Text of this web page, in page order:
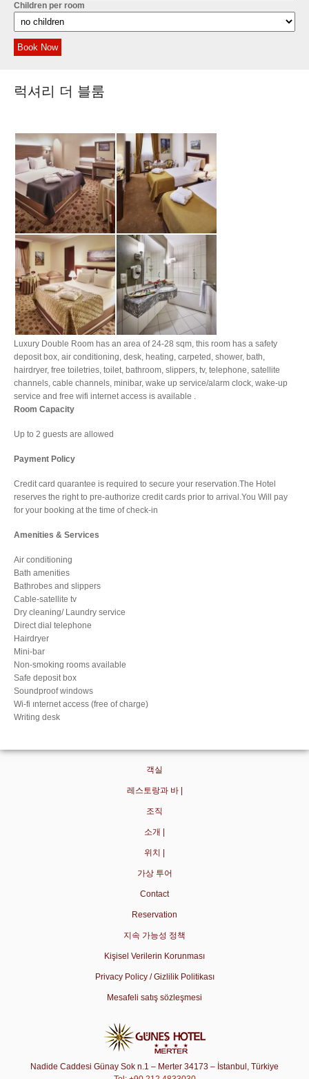
Children per room
Book Now
럭셔리 더 블룸
Luxury Double Room has an area of 24-28 sqm, this room has a safety
deposit box, air conditioning, desk, heating, carpeted, shower, bath,
hairdryer, free toiletries, toilet, bathroom, slippers, tv, telephone, satellite
channels, cable channels, minibar, wake up service/alarm clock, wake-up
service and free wifi internet access is available .
Room Capacity
Up to 2 guests are allowed
Payment Policy
Credit card quarantee is required to secure your reservation.The Hotel
reserves the right to pre-authorize credit cards prior to arrival.You Will pay
for your booking at the time of check-in
Amenities & Services
Air conditioning
Bath amenities
Bathrobes and slippers
Cable-satellite tv
Dry cleaning/ Laundry service
Direct dial telephone
Hairdryer
Mini-bar
Non-smoking rooms available
Safe deposit box
Soundproof windows
Wi-fi ınternet access (free of charge)
Writing desk
객실
레스토랑과 바 |
조직
소개 |
위치 |
가상 투어
Contact
Reservation
지속 가능성 정책
Kişisel Verilerin Korunması
Privacy Policy / Gizlilik Politikası
Mesafeli satış sözleşmesi
Nadide Caddesi Günay Sok n.1 – Merter 34173 – İstanbul, Türkiye